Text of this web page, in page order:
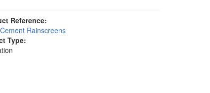
Reference:
Rainscreens
Type: